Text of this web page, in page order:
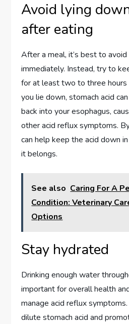
Avoid lying
after eating
After a meal, it’s best to
immediately. Instead, try to
for at least two to three
you lie down, stomach acid
back into your esophagus,
other acid reflux symptoms.
can help keep the acid down
it belongs.
See also Caring For A
Condition: Veterinary
Options
Stay hydrated
Drinking enough water
important for overall health
manage acid reflux
dilute stomach acid and